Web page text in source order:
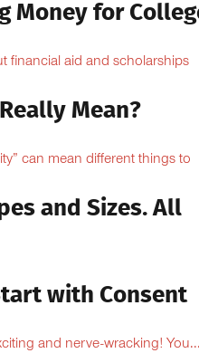
Money for
financial aid and scholarships
Mean?
can mean different things to
and Sizes. All
with Consent
and nerve-wracking!